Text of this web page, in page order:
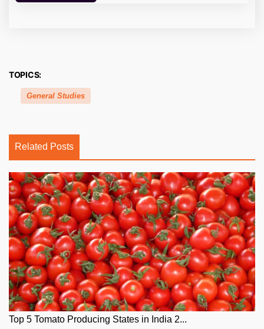
TOPICS:
General Studies
Related Posts
Top 5 Tomato Producing States in India 2...